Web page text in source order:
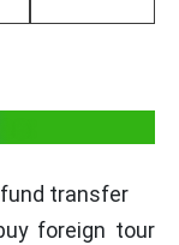
fund transfer
foreign tour